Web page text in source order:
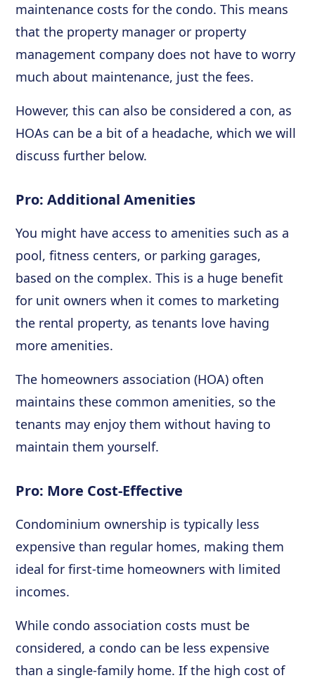
maintenance costs for the condo. This means
that the property manager or property
management company does not have to worry
much about maintenance, just the fees.
However, this can also be considered a con, as
HOAs can be a bit of a headache, which we will
discuss further below.
Pro: Additional Amenities
You might have access to amenities such as a
pool, fitness centers, or parking garages,
based on the complex. This is a huge benefit
for unit owners when it comes to marketing
the rental property, as tenants love having
more amenities.
The homeowners association (HOA) often
maintains these common amenities, so the
tenants may enjoy them without having to
maintain them yourself.
Pro: More Cost-Effective
Condominium ownership is typically less
expensive than regular homes, making them
ideal for first-time homeowners with limited
incomes.
While condo association costs must be
considered, a condo can be less expensive
than a single-family home. If the high cost of